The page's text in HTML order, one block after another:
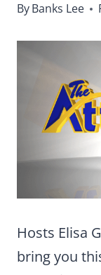
ByBanks Lee
Hosts Elisa
bring you